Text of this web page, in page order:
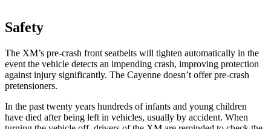
Safety
The XM’s pre-crash front seatbelts will tighten automatically in the
event the vehicle detects an impending crash, improving protection
against injury significantly. The Cayenne doesn’t offer pre-crash
pretensioners.
In the past twenty years hundreds of infants and young children
have died after being left in vehicles, usually by accident. When